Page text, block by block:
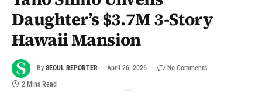
Daughter’s $3.7M 3-Story
Hawaii Mansion
By SEOUL REPORTER April 26, 2026
No Comments
2 Mins Read